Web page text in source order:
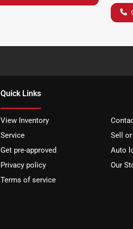
Quick Links
View Inventory
Service
Sell
Get pre-approved
Auto
Privacy policy
Our
Terms of service